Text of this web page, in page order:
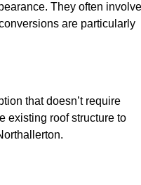
They often involve
are particularly
that doesn’t require
existing roof structure to